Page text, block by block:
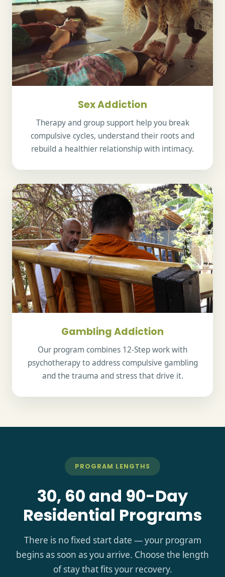
Sex Addiction
Therapy and group support help you break
compulsive cycles, understand their roots and
rebuild a healthier relationship with intimacy.
Gambling Addiction
Our program combines 12-Step work with
psychotherapy to address compulsive gambling
and the trauma and stress that drive it.
PROGRAM LENGTHS
30, 60 and 90-Day
Residential Programs
There is no fixed start date — your program
begins as soon as you arrive. Choose the length
of stay that fits your recovery.